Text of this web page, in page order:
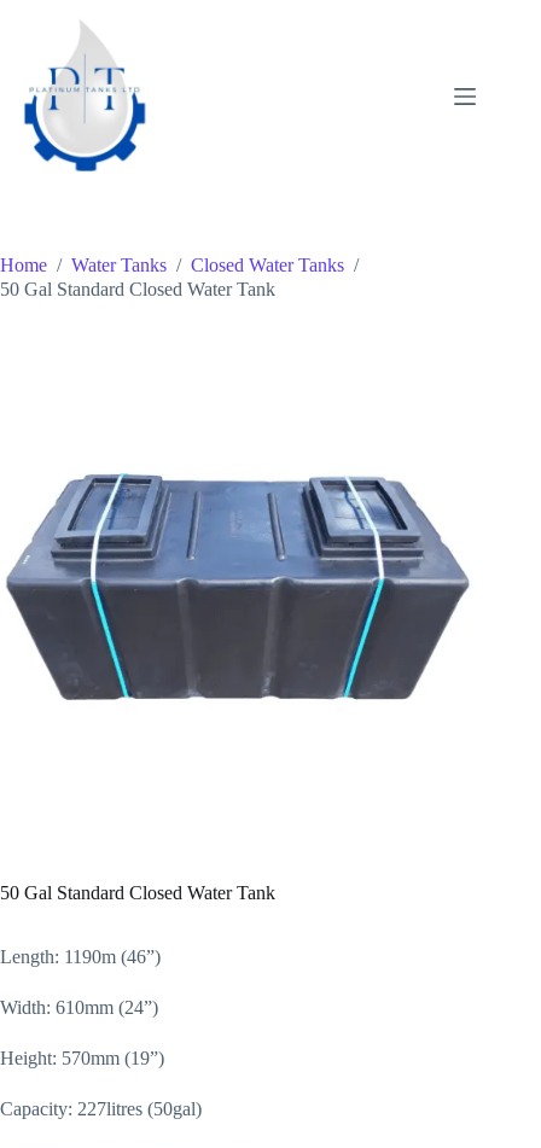
Home / Water Tanks / Closed Water Tanks /
50 Gal Standard Closed Water Tank
50 Gal Standard Closed Water Tank
Length: 1190m (46”)
Width: 610mm (24”)
Height: 570mm (19”)
Capacity: 227litres (50gal)